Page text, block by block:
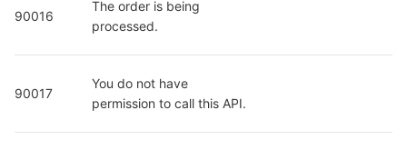
90016
The order is being
processed.
90017
You do not have
permission to call this API.